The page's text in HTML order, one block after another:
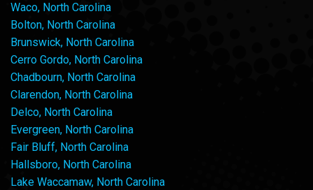
Waco, North Carolina
Bolton, North Carolina
Brunswick, North Carolina
Cerro Gordo, North Carolina
Chadbourn, North Carolina
Clarendon, North Carolina
Delco, North Carolina
Evergreen, North Carolina
Fair Bluff, North Carolina
Hallsboro, North Carolina
Lake Waccamaw, North Carolina